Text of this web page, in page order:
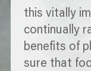
this vitally
continually
benefits of
sure that